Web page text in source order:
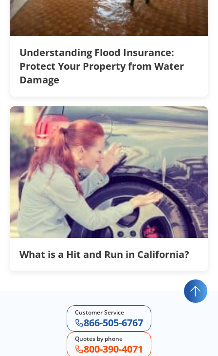
Understanding Flood Insurance:
Protect Your Property from Water
Damage
What is a Hit and Run in California?
Customer Service
866-505-6767
Quotes by phone
800-390-4071